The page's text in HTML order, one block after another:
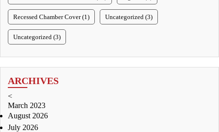
Recessed Chamber Cover (1) Uncategorized (3)
Uncategorized (3)
ARCHIVES
<
March 2023
August 2026
July 2026